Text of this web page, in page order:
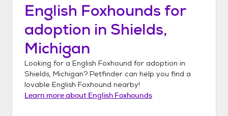
English Foxhounds for
adoption in Shields,
Michigan
Looking for a English Foxhound for adoption in
Shields, Michigan? Petfinder can help you find a
lovable English Foxhound nearby!
Learn more about English Foxhounds